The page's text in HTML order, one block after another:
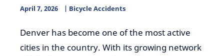
April 7, 2026 Bicycle Accidents
Denver has become one of the most active
cities in the country. With its growing network